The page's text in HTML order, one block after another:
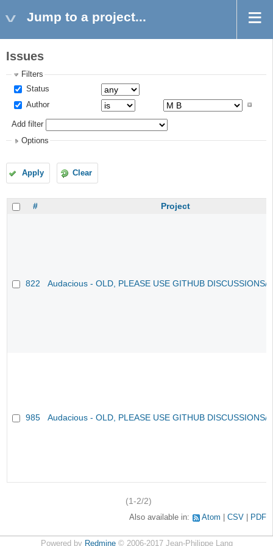
Jump to a project...
Issues
Filters
Status
Author
Add filter
Options
Apply Clear
# Project
822 Audacious - OLD, PLEASE USE GITHUB DISCUSSIONS/
985 Audacious - OLD, PLEASE USE GITHUB DISCUSSIONS/
(1-2/2)
Also available in: Atom CSV PDF
Powered by Redmine© 2006-2017 Jean-Philippe Lang